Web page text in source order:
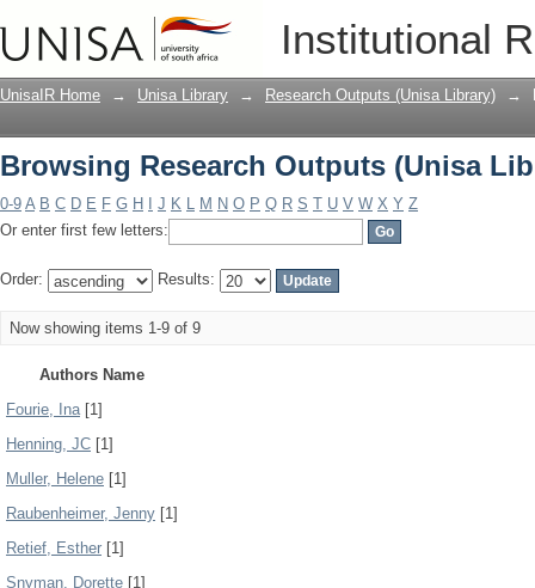
Institutional
Browsing Research Outputs (Unisa
UnisaIR Home → Unisa Library → Research Outputs (Unisa Library) →
Browsing Research Outputs (Unisa
0-9 A B C D E F G H J K L M N O P Q R S T U V W X Y Z
Or enter first few letters:
Order: Results:
Now showing items 1-9 of 9
Authors Name
Fourie, Ina[1]
Henning, JC [1]
Muller, Helene [1]
Raubenheimer, Jenny [1]
Retief, Esther [1]
Snyman, Dorette [1]